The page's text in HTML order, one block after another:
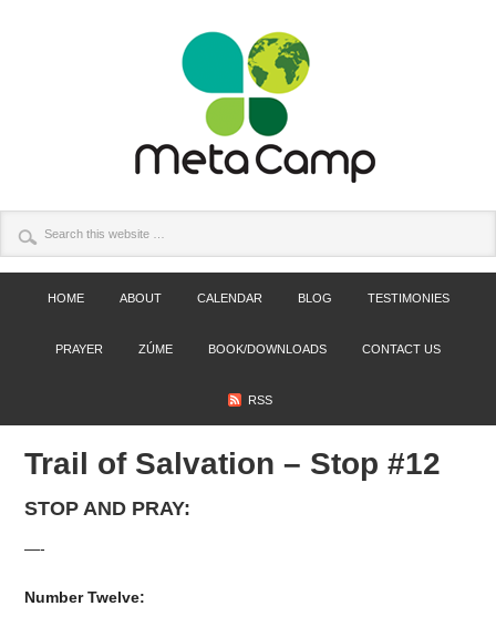
HOME ABOUT CALENDAR BLOG TESTIMONIES
PRAYER ZÚME BOOK/DOWNLOADS CONTACT US
RSS
Trail of Salvation – Stop #12
STOP AND PRAY:
—-
Number Twelve: